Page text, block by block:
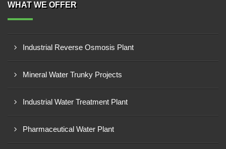
WHAT WE OFFER
Industrial Reverse Osmosis Plant
Mineral Water Trunky Projects
Industrial Water Treatment Plant
Pharmaceutical Water Plant